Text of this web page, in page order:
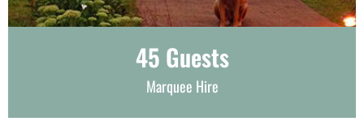
45 Guests
Marquee Hire